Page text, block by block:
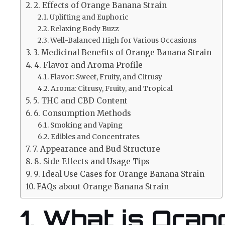
2. Effects of Orange Banana Strain
Uplifting and Euphoric
Relaxing Body Buzz
Well-Balanced High for Various Occasions
3. Medicinal Benefits of Orange Banana Strain
4. Flavor and Aroma Profile
Flavor: Sweet, Fruity, and Citrusy
Aroma: Citrusy, Fruity, and Tropical
5. THC and CBD Content
6. Consumption Methods
Smoking and Vaping
Edibles and Concentrates
7. Appearance and Bud Structure
8. Side Effects and Usage Tips
9. Ideal Use Cases for Orange Banana Strain
FAQs about Orange Banana Strain
1. What is